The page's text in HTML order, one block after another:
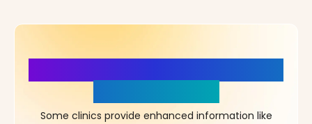
Some clinics provide enhanced information like